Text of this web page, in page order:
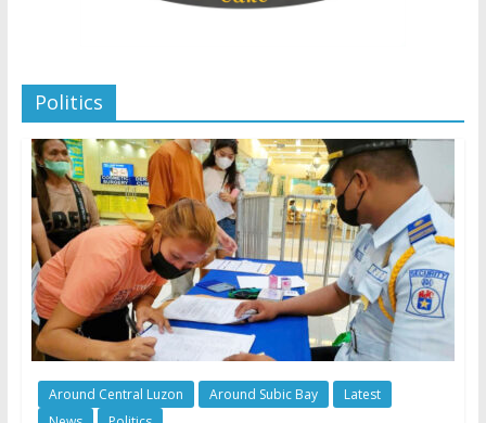
Politics
Around Central Luzon Around Subic Bay
Latest